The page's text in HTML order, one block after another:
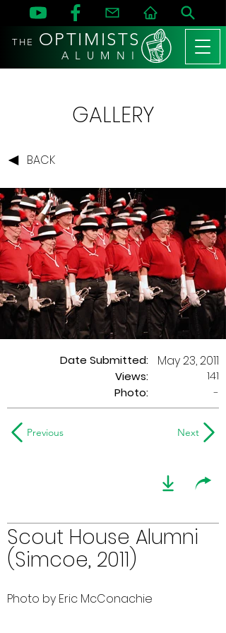
THE OPTIMISTS
A L U M N I
GALLERY
BACK
Date Submitted:
Views:
May 23, 2011
141
Photo:
-
Previous Next
Scout House Alumni
(Simcoe, 2011)
Photo by Eric McConachie